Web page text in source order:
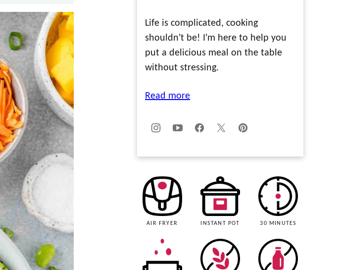
Life is complicated, cooking
shouldn't be! I'm here to help you
put a delicious meal on the table
without stressing.
Read more
AIR FRYER INSTANT POT 30 MINUTES